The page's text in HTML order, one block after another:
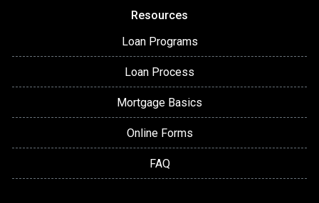
Resources
Loan Programs
Loan Process
Mortgage Basics
Online Forms
FAQ